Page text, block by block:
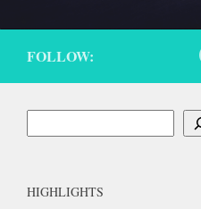
FOLLOW:
HIGHLIGHTS